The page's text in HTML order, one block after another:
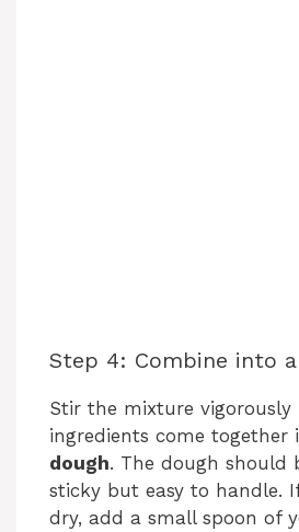
Step 4: Combine into
Stir the mixture
ingredients come together
dough. The dough should
sticky but easy to handle.
dry, add a small spoon of